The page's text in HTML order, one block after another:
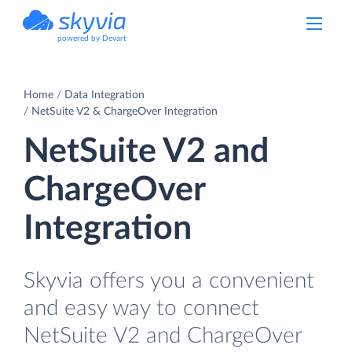
powered by Devart
Home
Data Integration
NetSuite V2 & ChargeOver Integration
NetSuite V2 and
ChargeOver
Integration
Skyvia offers you a convenient
and easy way to connect
NetSuite V2 and ChargeOver